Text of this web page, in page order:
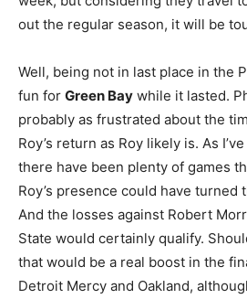
out the regular season, it will be
Well, being not in last place in the
fun for Green Bay while it lasted.
probably as frustrated about the
Roy’s return as Roy likely is. As
there have been plenty of games
Roy’s presence could have turned
And the losses against Robert
State would certainly qualify.
that would be a real boost in the
Detroit Mercy and Oakland,